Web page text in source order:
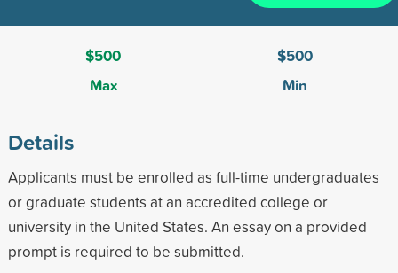
$500
Max
$500
Min
Details
Applicants must be enrolled as full-time undergraduates
or graduate students at an accredited college or
university in the United States. An essay on a provided
prompt is required to be submitted.